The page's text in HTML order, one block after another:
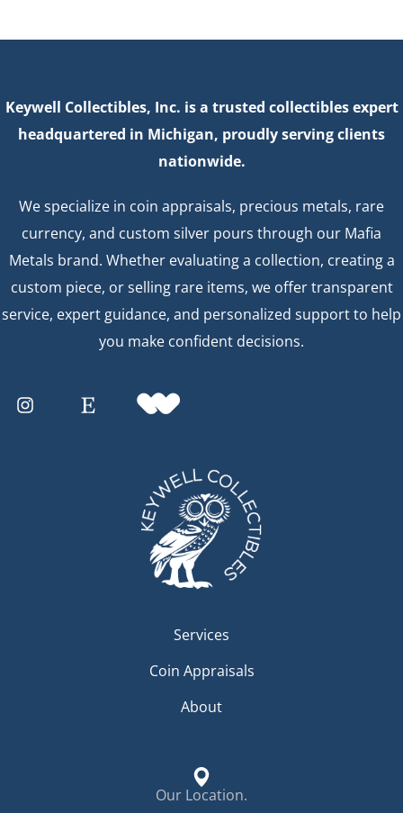
Keywell Collectibles, Inc. is a trusted collectibles expert
headquartered in Michigan, proudly serving clients
nationwide.
We specialize in coin appraisals, precious metals, rare
currency, and custom silver pours through our Mafia
Metals brand. Whether evaluating a collection, creating a
custom piece, or selling rare items, we offer transparent
service, expert guidance, and personalized support to help
you make confident decisions.
Services
Coin Appraisals
About
Our Location.